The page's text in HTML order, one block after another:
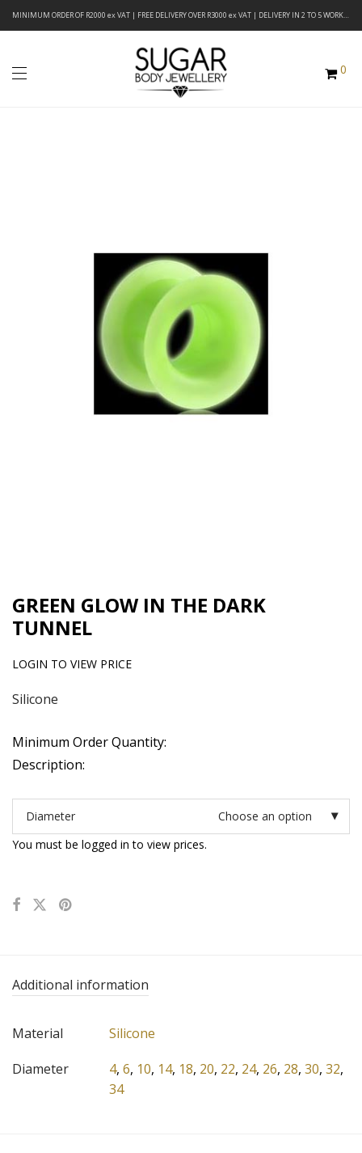
MINIMUM ORDER OF R2000 ex VAT | FREE DELIVERY OVER R3000 ex VAT | DELIVERY IN 2 TO 5 WORKING DAYS
0
GREEN GLOW IN THE DARK
TUNNEL
LOGIN TO VIEW PRICE
Silicone
Minimum Order Quantity:
Description:
Diameter
Choose an option
You must be logged in to view prices.
Additional information
Material
Silicone
Diameter
4, 6, 10, 14, 18, 20, 22, 24, 26, 28, 30, 32,
34